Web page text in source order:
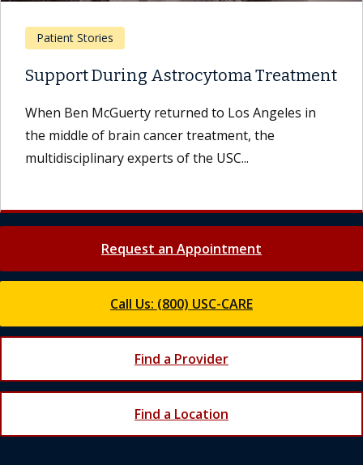
Patient Stories
Support During Astrocytoma Treatment
When Ben McGuerty returned to Los Angeles in
the middle of brain cancer treatment, the
multidisciplinary experts of the USC...
Request an Appointment
Call Us: (800) USC-CARE
Find a Provider
Find a Location